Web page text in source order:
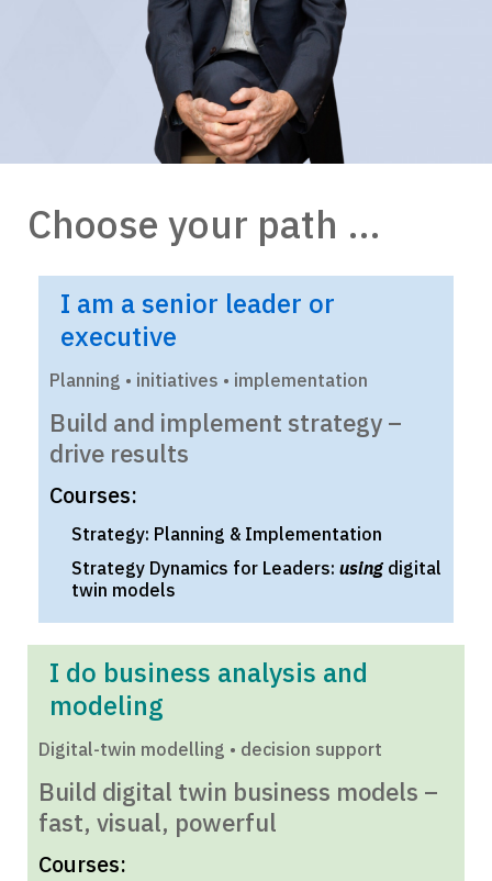
Choose your path ...
I am a senior leader or
executive
Planning • initiatives • implementation
Build and implement strategy –
drive results
Courses:
Strategy: Planning & Implementation
Strategy Dynamics for Leaders: using digital
twin models
I do business analysis and
modeling
Digital-twin modelling • decision support
Build digital twin business models –
fast, visual, powerful
Courses: